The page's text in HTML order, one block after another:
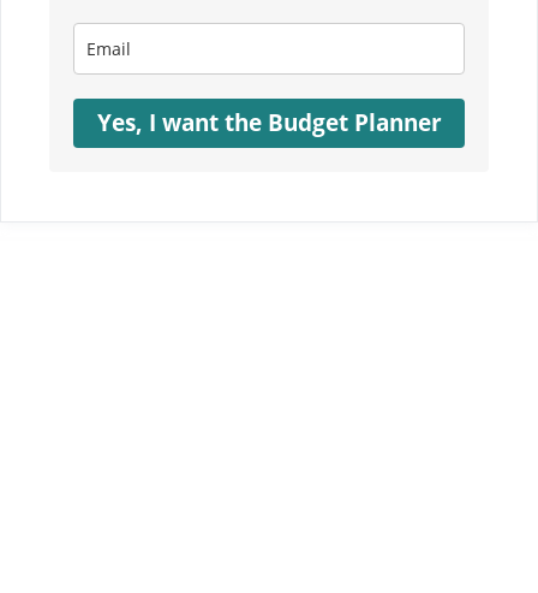
Yes, I want the Budget Planner